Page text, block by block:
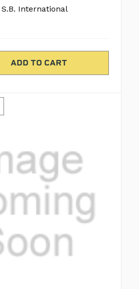
S.B. International